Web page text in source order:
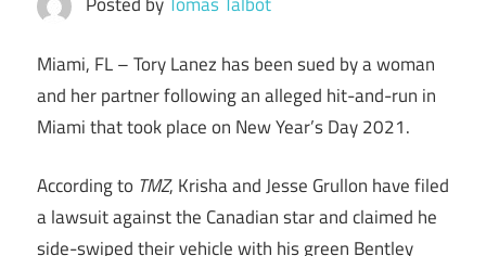
Miami, FL –Tory Lanez has been sued by a woman
and her partner following an alleged hit-and-run in
Miami that took place on New Year’s Day 2021.
According to TMZ, Krisha and Jesse Grullon have filed
a lawsuit against the Canadian star and claimed he
side-swiped their vehicle with his green Bentley